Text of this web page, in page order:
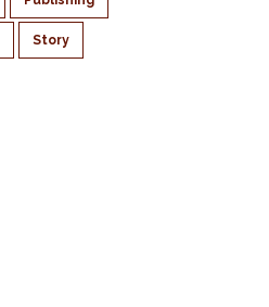
Story